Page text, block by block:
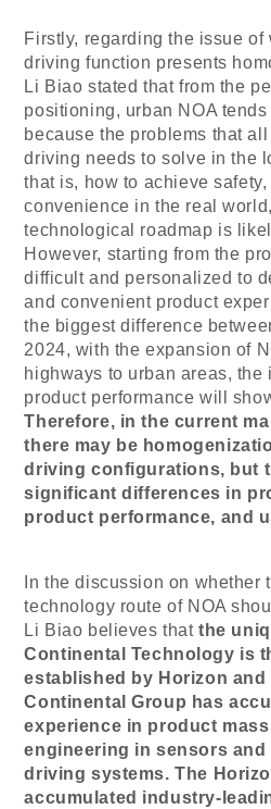
Firstly, regarding the issue
driving function presents
Li Biao stated that from the
positioning, urban NOA
because the problems that
driving needs to solve in the
that is, how to achieve safety,
convenience in the real
technological roadmap is
However, starting from the
difficult and personalized to
and convenient product
the biggest difference
2024, with the expansion of
highways to urban areas, the
product performance will
Therefore, in the current
there may be
driving configurations, but
significant differences in
product performance, and
In the discussion on whether
technology route of NOA
Li Biao believes thatthe
Continental Technology is
established by Horizon
Continental Group has
experience in product
engineering in sensors
driving systems. The
accumulated industry-